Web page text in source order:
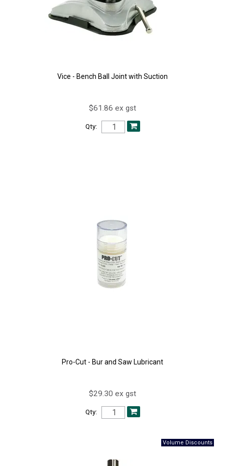
Vice - Bench Ball Joint with Suction
$61.86 ex gst
Qty:
Pro-Cut - Bur and Saw Lubricant
$29.30 ex gst
Qty: